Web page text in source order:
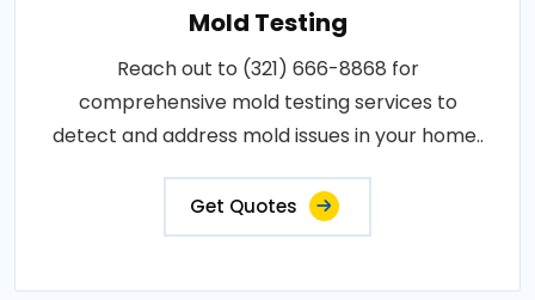
Mold Testing
Reach out to (321) 666-8868 for
comprehensive mold testing services to
detect and address mold issues in your home..
Get Quotes